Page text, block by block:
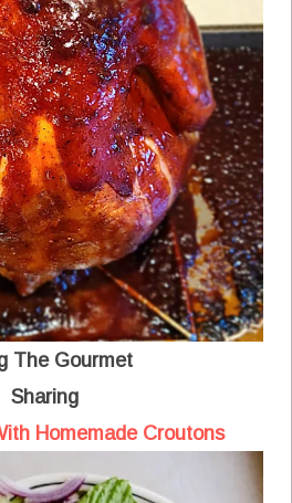
The Gourmet
Sharing
Homemade Croutons